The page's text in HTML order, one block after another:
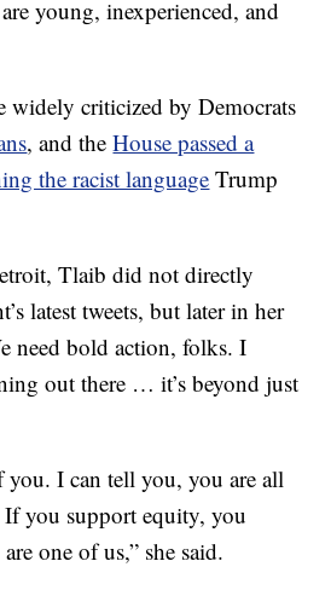
young, inexperienced, and
widely criticized by Democrats
, and theHouse passed a
the racist language Trump
Tlaib did not directly
latest tweets, but later in her
need bold action, folks. I
out there … it’s beyond just
you. I can tell you, you are all
If you support equity, you
one of us,” she said.